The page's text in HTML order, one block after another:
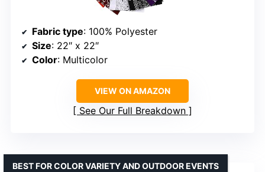
Fabric type: 100% Polyester
Size: 22″ x 22″
Color: Multicolor
VIEW ON AMAZON
See Our Full Breakdown
BEST FOR COLOR VARIETY AND OUTDOOR EVENTS